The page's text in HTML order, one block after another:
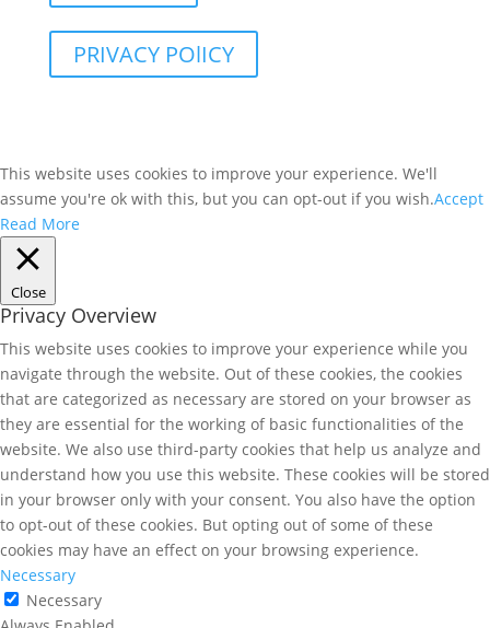
PRIVACY POlICY
This website uses cookies to improve your experience. We'll
assume you're ok with this, but you can opt-out if you wish.Accept
Read More
Close
Privacy Overview
This website uses cookies to improve your experience while you
navigate through the website. Out of these cookies, the cookies
that are categorized as necessary are stored on your browser as
they are essential for the working of basic functionalities of the
website. We also use third-party cookies that help us analyze and
understand how you use this website. These cookies will be stored
in your browser only with your consent. You also have the option
to opt-out of these cookies. But opting out of some of these
cookies may have an effect on your browsing experience.
Necessary
Necessary